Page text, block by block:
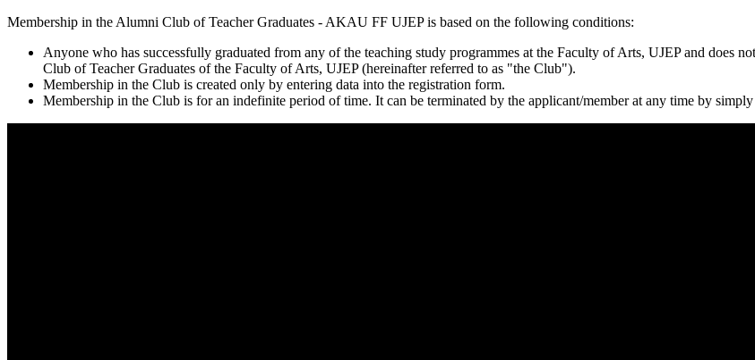
Membership in the Alumni Club of Teacher Graduates - AKAU FF UJEP is based on the following conditions:
Anyone who has successfully graduated from any of the teaching study programmes at the Faculty of Arts, UJEP and does
Club of Teacher Graduates of the Faculty of Arts, UJEP (hereinafter referred to as "the Club").
Membership in the Club is created only by entering data into the registration form.
Membership in the Club is for an indefinite period of time. It can be terminated by the applicant/member at any time by